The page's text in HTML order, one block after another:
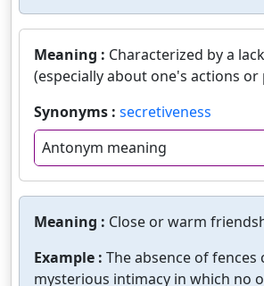
Meaning : Characterized by a
(especially about one's actions or
Synonyms : secretiveness
Antonym meaning
Meaning : Close or warm
Example : The absence of fences
mysterious intimacy in which no